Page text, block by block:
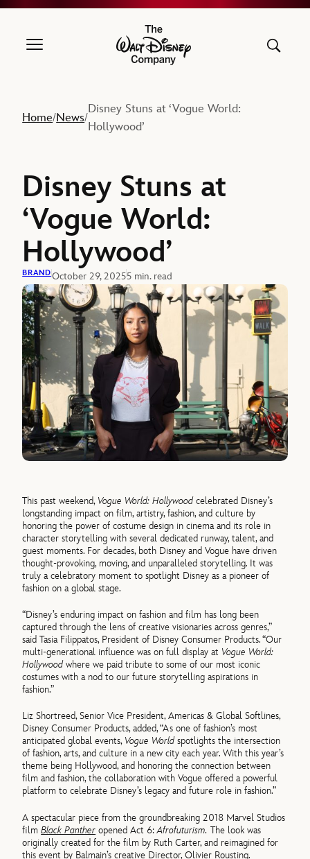
The Walt Disney Company
Home/News/
Disney Stuns at ‘Vogue World:
Hollywood’
Disney Stuns at
‘Vogue World:
Hollywood’
BRANDOctober 29, 20255 min. read
This past weekend, Vogue World: Hollywoodcelebrated Disney’s
longstanding impact on film, artistry, fashion, and culture by
honoring the power of costume design in cinema and its role in
character storytelling with several dedicated runway, talent, and
guest moments. For decades, both Disney and Vogue have driven
thought-provoking, moving, and unparalleled storytelling. It was
truly a celebratory moment to spotlight Disney as a pioneer of
fashion on a global stage.
“Disney’s enduring impact on fashion and film has long been
captured through the lens of creative visionaries across genres,”
said Tasia Filippatos, President of Disney Consumer Products. “Our
multi-generational influence was on full display at Vogue World:
Hollywoodwhere we paid tribute to some of our most iconic
costumes with a nod to our future storytelling aspirations in
fashion.”
Liz Shortreed, Senior Vice President, Americas & Global Softlines,
Disney Consumer Products, added, “As one of fashion’s most
anticipated global events, Vogue Worldspotlights the intersection
of fashion, arts, and culture in a new city each year. With this year’s
theme being Hollywood, and honoring the connection between
film and fashion, the collaboration with Vogue offered a powerful
platform to celebrate Disney’s legacy and future role in fashion.”
A spectacular piece from the groundbreaking 2018 Marvel Studios
filmBlack Panther opened Act 6:Afrofuturism. The look was
originally created for the film by Ruth Carter, and reimagined for
this event by Balmain’s creative Director, Olivier Rousting.